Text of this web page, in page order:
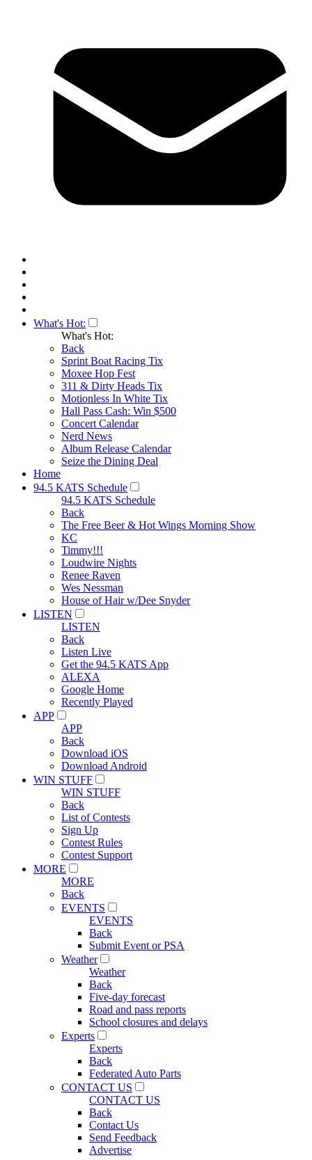
What's Hot:
What's Hot:
Back
Sprint Boat Racing Tix
Moxee Hop Fest
311 & Dirty Heads Tix
Motionless In White Tix
Hall Pass Cash: Win $500
Concert Calendar
Nerd News
Album Release Calendar
Seize the Dining Deal
Home
94.5 KATS Schedule
94.5 KATS Schedule
Back
The Free Beer & Hot Wings Morning Show
KC
Timmy!!!
Loudwire Nights
Renee Raven
Wes Nessman
House of Hair w/Dee Snyder
LISTEN
LISTEN
Back
Listen Live
Get the 94.5 KATS App
ALEXA
Google Home
Recently Played
APP
APP
Back
Download iOS
Download Android
WIN STUFF
WIN STUFF
Back
List of Contests
Sign Up
Contest Rules
Contest Support
MORE
MORE
Back
EVENTS
EVENTS
Back
Submit Event or PSA
Weather
Weather
Back
Five-day forecast
Road and pass reports
School closures and delays
Experts
Experts
Back
Federated Auto Parts
CONTACT US
CONTACT US
Back
Contact Us
Send Feedback
Advertise